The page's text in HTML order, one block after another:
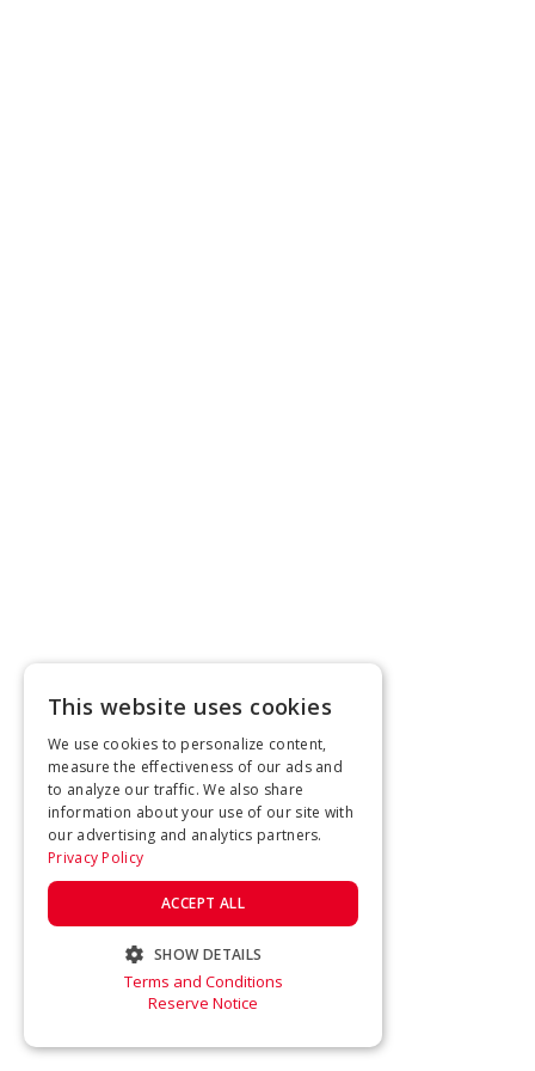
This website uses cookies
We use cookies to personalize content,
measure the effectiveness of our ads and
to analyze our traffic. We also share
information about your use of our site with
our advertising and analytics partners.
Privacy Policy
ACCEPT ALL
SHOW DETAILS
STRICTLY NECESSARY
Terms and Conditions
Reserve Notice